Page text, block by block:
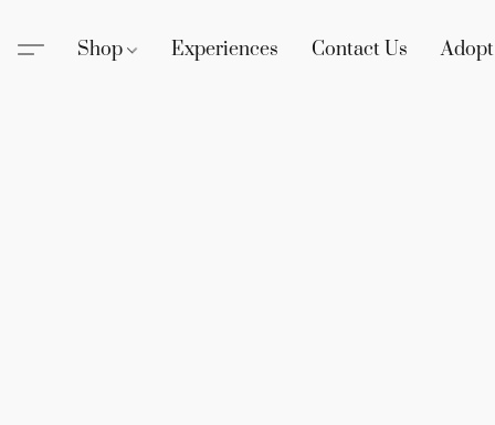
Shop Experiences Contact Us